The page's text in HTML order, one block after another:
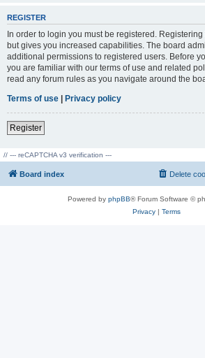
REGISTER
In order to login you must be registered.
but gives you increased capabilities. The board
additional permissions to registered users. Before
you are familiar with our terms of use and related
read any forum rules as you navigate around the
Terms of use | Privacy policy
Register
// --- reCAPTCHA v3 verification ---
Board index Delete
Powered by phpBB® Forum Software ©
Privacy| Terms